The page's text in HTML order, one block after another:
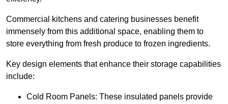
Commercial kitchens and catering businesses benefit
immensely from this additional space, enabling them to
store everything from fresh produce to frozen ingredients.
Key design elements that enhance their storage capabilities
include:
Cold Room Panels: These insulated panels provide